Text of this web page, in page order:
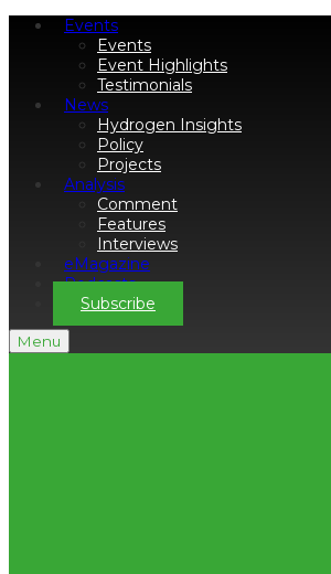
Events
Events
Event Highlights
Testimonials
News
Hydrogen Insights
Policy
Projects
Analysis
Comment
Features
Interviews
eMagazine
Podcasts
Subscribe
Menu